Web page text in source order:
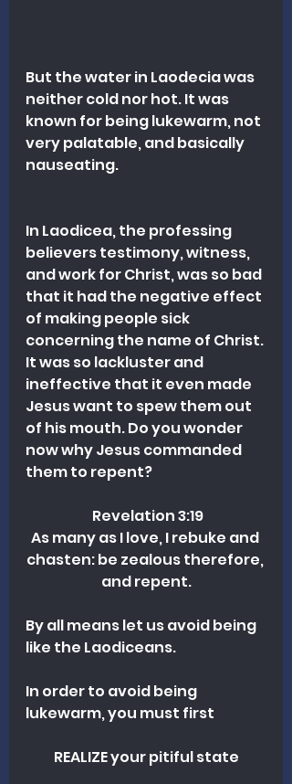
But the water in Laodecia was
neither cold nor hot. It was
known for being lukewarm, not
very palatable, and basically
nauseating.
In Laodicea, the professing
believers testimony, witness,
and work for Christ, was so bad
that it had the negative effect
of making people sick
concerning the name of Christ.
It was so lackluster and
ineffective that it even made
Jesus want to spew them out
of his mouth. Do you wonder
now why Jesus commanded
them to repent?
Revelation 3:19
As many as I love, I rebuke and
chasten: be zealous therefore,
and repent.
By all means let us avoid being
like the Laodiceans.
In order to avoid being
lukewarm, you must first
REALIZE your pitiful state